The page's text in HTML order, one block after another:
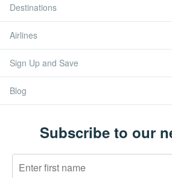
Destinations
Airlines
Sign Up and Save
Blog
Subscribe to our